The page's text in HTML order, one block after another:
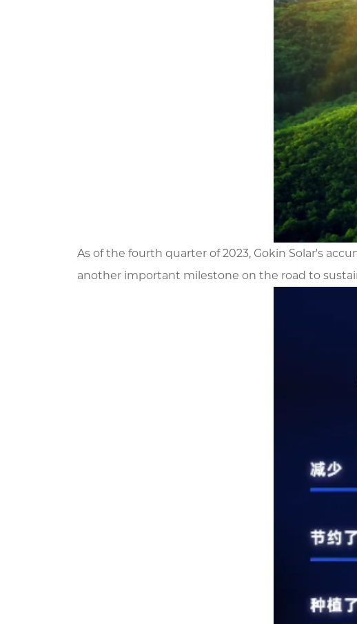
As of the fourth quarter of 2023, Gokin Solar's
another important milestone on the road to